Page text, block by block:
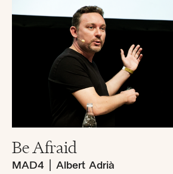
Be Afraid
MAD4 Albert Adrià